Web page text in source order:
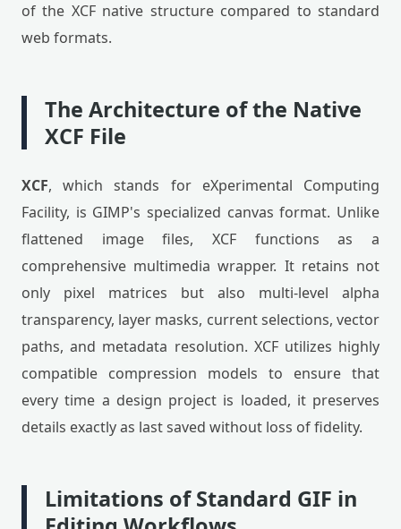
of the XCF native structure compared to standard
web formats.
The Architecture of the Native
XCF File
XCF, which stands for eXperimental Computing
Facility, is GIMP's specialized canvas format. Unlike
flattened image files, XCF functions as a
comprehensive multimedia wrapper. It retains not
only pixel matrices but also multi-level alpha
transparency, layer masks, current selections, vector
paths, and metadata resolution. XCF utilizes highly
compatible compression models to ensure that
every time a design project is loaded, it preserves
details exactly as last saved without loss of fidelity.
Limitations of Standard GIF in